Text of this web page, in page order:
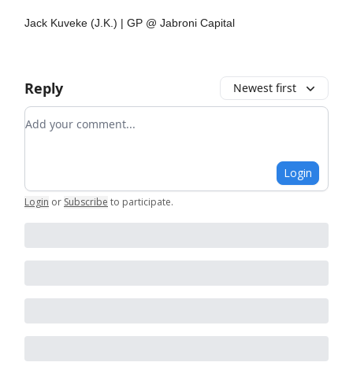
Jack Kuveke (J.K.) | GP @ Jabroni Capital
Reply Newest first
Add your comment
Login
Login or Subscribe to participate.